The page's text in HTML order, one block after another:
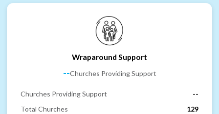
Wraparound Support
--Churches Providing Support
Churches Providing Support
--
Total Churches
129